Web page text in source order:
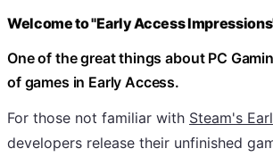
Welcome to "Early Access
One of the great things about PC
of games in Early Access.
For those not familiar with Steam's
developers release their unfinished